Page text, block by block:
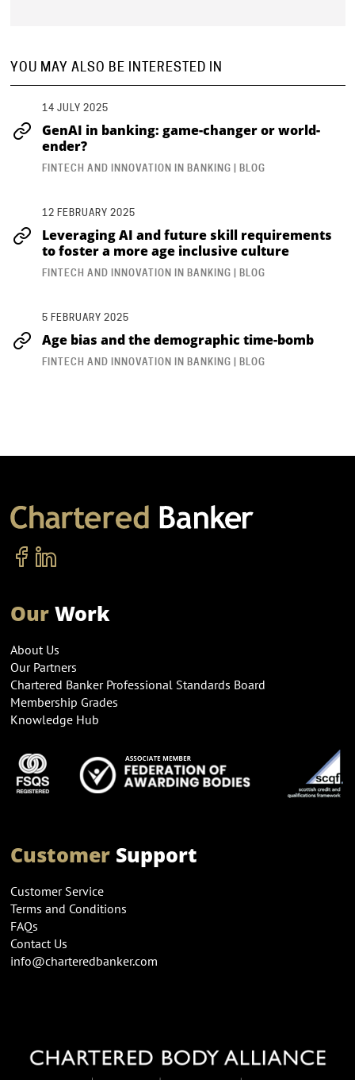
YOU MAY ALSO BE INTERESTED IN
14 JULY 2025
GenAI in banking: game-changer or world-
ender?
FINTECH AND INNOVATION IN BANKING | BLOG
12 FEBRUARY 2025
Leveraging AI and future skill requirements
to foster a more age inclusive culture
FINTECH AND INNOVATION IN BANKING | BLOG
5 FEBRUARY 2025
Age bias and the demographic time-bomb
FINTECH AND INNOVATION IN BANKING | BLOG
OurWork
About Us
Our Partners
Chartered Banker Professional Standards Board
Membership Grades
Knowledge Hub
CustomerSupport
Customer Service
Terms and Conditions
FAQs
Contact Us
info@charteredbanker.com